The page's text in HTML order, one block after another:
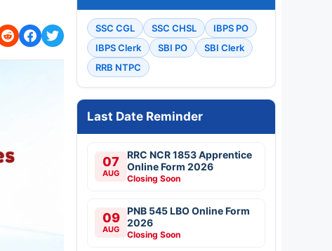
SSC CGL SSC CHSL
IBPS PO
IBPS Clerk
SBI PO
SBI Clerk
RRB NTPC
Last Date Reminder
07
AUG
RRC NCR 1853 Apprentice
Online Form 2026
Closing Soon
09
AUG
PNB 545 LBO Online Form
2026
Closing Soon